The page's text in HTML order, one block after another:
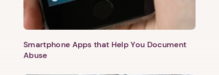
Smartphone Apps that Help You Document
Abuse